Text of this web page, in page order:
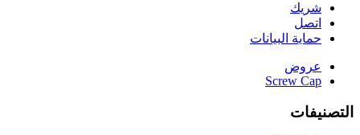
شريك
اتصل
حماية البيانات
عروض
Screw Cap
التصنيفات